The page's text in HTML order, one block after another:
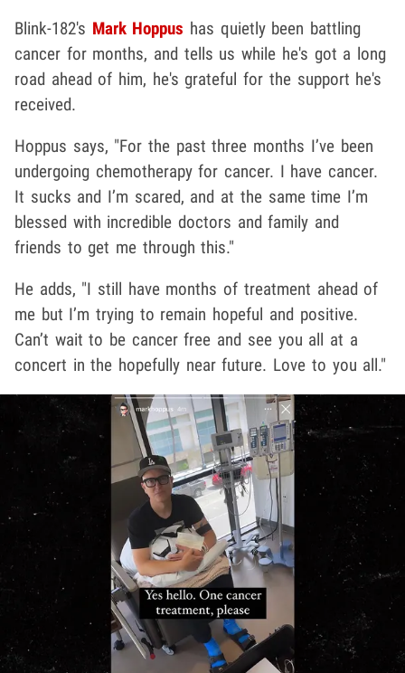
Blink-182's Mark Hoppus has quietly been battling
cancer for months, and tells us while he's got a long
road ahead of him, he's grateful for the support he's
received.
Hoppus says, "For the past three months I’ve been
undergoing chemotherapy for cancer. I have cancer.
It sucks and I’m scared, and at the same time I’m
blessed with incredible doctors and family and
friends to get me through this."
He adds, "I still have months of treatment ahead of
me but I’m trying to remain hopeful and positive.
Can’t wait to be cancer free and see you all at a
concert in the hopefully near future. Love to you all."